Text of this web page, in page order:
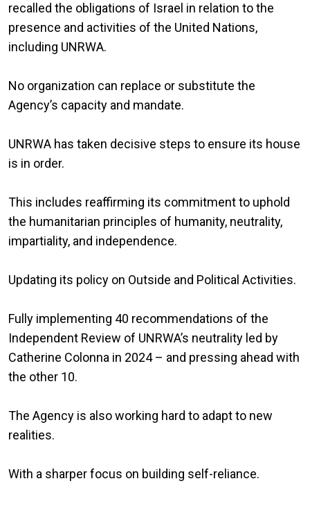
recalled the obligations of Israel in relation to the
presence and activities of the United Nations,
including UNRWA.
No organization can replace or substitute the
Agency’s capacity and mandate.
UNRWA has taken decisive steps to ensure its house
is in order.
This includes reaffirming its commitment to uphold
the humanitarian principles of humanity, neutrality,
impartiality, and independence.
Updating its policy on Outside and Political Activities.
Fully implementing 40 recommendations of the
Independent Review of UNRWA’s neutrality led by
Catherine Colonna in 2024 – and pressing ahead with
the other 10.
The Agency is also working hard to adapt to new
realities.
With a sharper focus on building self-reliance.